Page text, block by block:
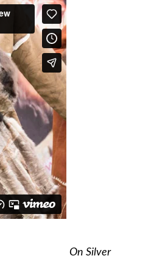
On Silver